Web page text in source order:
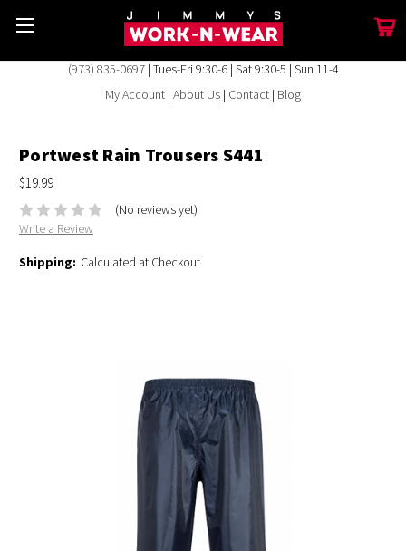
(973) 835-0697| Tues-Fri 9:30-6 | Sat 9:30-5 | Sun 11-4
My Account | About Us | Contact | Blog
Portwest Rain Trousers S441
$19.99
(No reviews yet)
Write a Review
Shipping: Calculated at Checkout